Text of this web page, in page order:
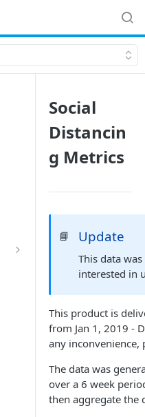
Social
Distancin
g Metrics
📘 Update
This data
interested in
This product is
from Jan 1, 2019 -
any inconvenience,
The data was
over a 6 week
then aggregate the